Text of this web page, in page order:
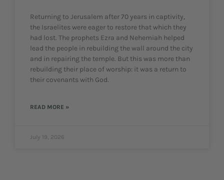
Returning to Jerusalem after 70 years in captivity,
the Israelites were eager to restore that which they
had lost. The prophets Ezra and Nehemiah helped
lead the people in rebuilding the wall around the city
and in repairing the temple. But this was more than
rebuilding their place of worship: it was a return to
their covenants with God.
READ MORE »
July 19, 2026